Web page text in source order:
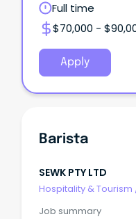
Full time
$70,000 -
Apply
Barista
SEWK PTY LTD
Hospitality & Tourism
Job summary